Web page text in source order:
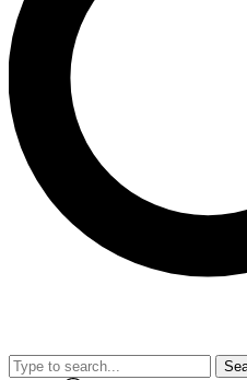
Unlimited access to our
interviews, all ad-free
No ads, ever
video